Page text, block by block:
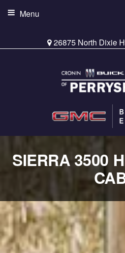
26875 North Dixie
Menu
SIERRA 3500